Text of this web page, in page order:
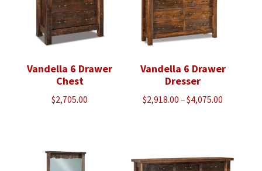
Vandella 6 Drawer
Chest
$2,705.00
Vandella 6 Drawer
Dresser
$2,918.00 –$4,075.00
$4,075.00